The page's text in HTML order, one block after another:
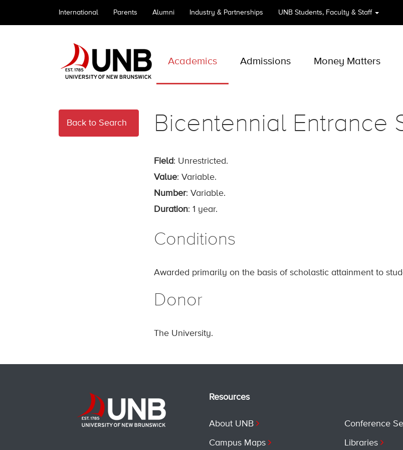
International Parents Alumni Industry & Partnerships UNB Students, Faculty & Staff
Academics Admissions Money Matters
Back to Search Bicentennial Entrance
Field: Unrestricted.
Value: Variable.
Number: Variable.
Duration: 1 year.
Conditions
Awarded primarily on the basis of scholastic attainment to
Donor
The University.
Resources
About UNB
Campus Maps
Conference
Libraries